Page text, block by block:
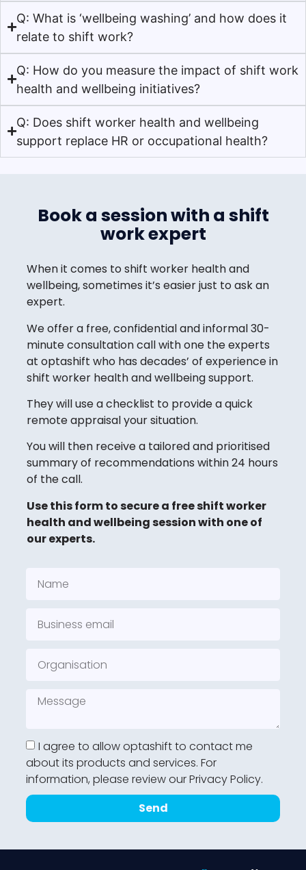
Q: What is ‘wellbeing washing’ and how does it
relate to shift work?
Q: How do you measure the impact of shift work
health and wellbeing initiatives?
Q: Does shift worker health and wellbeing
support replace HR or occupational health?
Book a session with a shift
work expert
When it comes to shift worker health and
wellbeing, sometimes it’s easier just to ask an
expert.
We offer a free, confidential and informal 30-
minute consultation call with one the experts
at optashift who has decades’ of experience in
shift worker health and wellbeing support.
They will use a checklist to provide a quick
remote appraisal your situation.
You will then receive a tailored and prioritised
summary of recommendations within 24 hours
of the call.
Use this form to secure a free shift worker
health and wellbeing session with one of
our experts.
I agree to allow optashift to contact me
about its products and services. For
information, please review our Privacy Policy.
Send